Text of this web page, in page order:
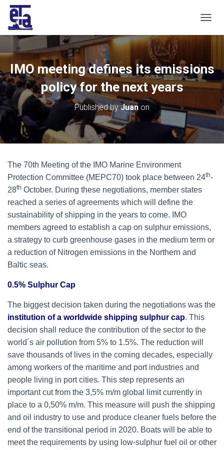
O
E
N
I
A
IMO meeting defines its emissions
policy for the next years
Published byJuanon
The 70th Meeting of the IMO Marine Environment
Protection Committee (MEPC70) took place between 24th-
28th October. During these negotiations, member states
reached a series of agreements which will define the
sustainability of shipping in the years to come. IMO
members agreed to establish a cap on sulphur emissions,
a strategy to curb greenhouse gases in the medium term or
a reduction of Nitrogen emissions in the Northern and
Baltic seas.
0.5% Sulphur Cap
The biggest decision taken during the negotiations was the
institution of a worldwide shipping sulphur cap. This
decision shall reduce the contribution of the sector to the
world´s air pollution from 5% to 1.5%. The reduction will
save thousands of lives in the coming decades, especially
among workers of the maritime and port industries and
people living in port cities. This step represents an
important cut from the 3,5% m/m global limit currently in
place to a 0,50% m/m. This measure will push the shipping
and oil industry to use and produce cleaner fuels before the
end of the transitional period in 2020. Boats will be able to
meet the requirements by using low-sulphur fuel oil or other